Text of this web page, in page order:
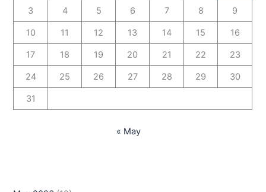
3 4 5 6 7 8 9
10 11 12 13 14 15 16
17 18 19 20 21 22 23
24 25 26 27 28 29 30
31
« May